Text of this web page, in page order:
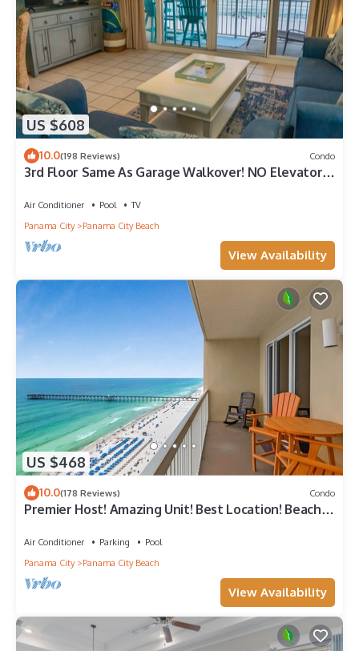
US $608
10.0(198 Reviews) Condo
3rd Floor Same As Garage Walkover! NO Elevator
Air Conditioner Pool
TV
Panama City
Panama City Beach
View Availability
US $468
10.0(178 Reviews) Condo
Premier Host! Amazing Unit! Best Location! Beach
Air Conditioner Parking
Pool
Panama City
Panama City Beach
View Availability